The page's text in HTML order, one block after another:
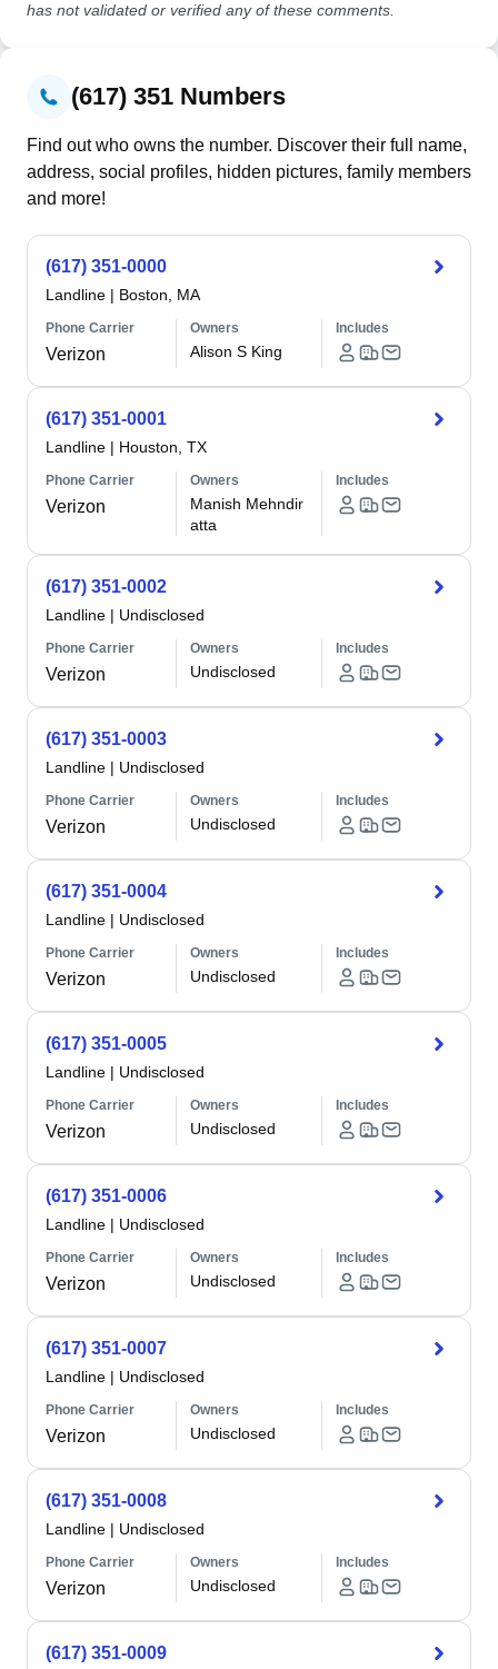
has not validated or verified any of these comments.
(617) 351 Numbers
Find out who owns the number. Discover their full name,
address, social profiles, hidden pictures, family members
and more!
(617) 351-0000
Landline | Boston, MA
Phone Carrier
Verizon
Owners
Alison S King
Includes
(617) 351-0001
Landline | Houston, TX
Phone Carrier
Verizon
Owners
Manish Mehndir
atta
Includes
(617) 351-0002
Landline | Undisclosed
Phone Carrier
Verizon
Owners
Undisclosed
Includes
(617) 351-0003
Landline | Undisclosed
Phone Carrier
Verizon
Owners
Undisclosed
Includes
(617) 351-0004
Landline | Undisclosed
Phone Carrier
Verizon
Owners
Undisclosed
Includes
(617) 351-0005
Landline | Undisclosed
Phone Carrier
Verizon
Owners
Undisclosed
Includes
(617) 351-0006
Landline | Undisclosed
Phone Carrier
Verizon
Owners
Undisclosed
Includes
(617) 351-0007
Landline | Undisclosed
Phone Carrier
Verizon
Owners
Undisclosed
Includes
(617) 351-0008
Landline | Undisclosed
Phone Carrier
Verizon
Owners
Undisclosed
Includes
(617) 351-0009